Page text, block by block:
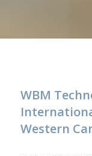
WBM
Western